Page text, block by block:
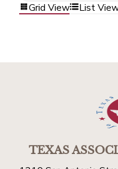
Grid View List
TEXAS